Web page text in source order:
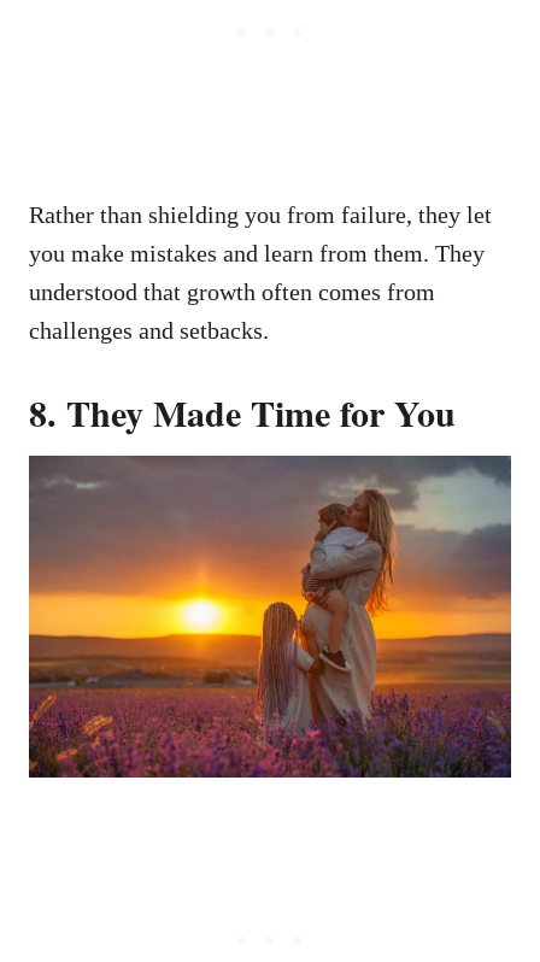
Rather than shielding you from failure, they let
you make mistakes and learn from them. They
understood that growth often comes from
challenges and setbacks.
8. They Made Time for You